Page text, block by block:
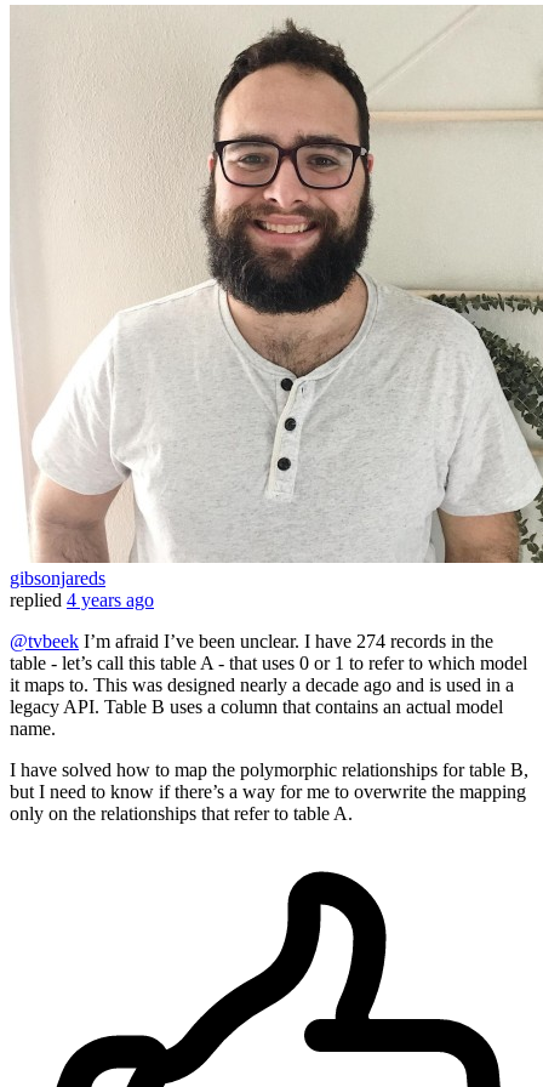
gibsonjareds
replied 4 years ago
@tvbeek I’m afraid I’ve been unclear. I have 274 records in the
table - let’s call this table A - that uses 0 or 1 to refer to which model
it maps to. This was designed nearly a decade ago and is used in a
legacy API. Table B uses a column that contains an actual model
name.
I have solved how to map the polymorphic relationships for table B,
but I need to know if there’s a way for me to overwrite the mapping
only on the relationships that refer to table A.